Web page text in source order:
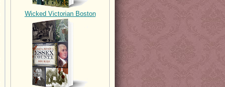
Wicked Victorian Boston